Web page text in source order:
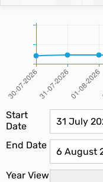
Start
Date
End Date
Year View